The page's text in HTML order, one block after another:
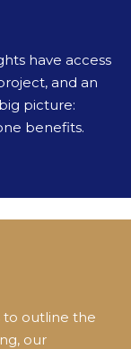
have access
and an
picture:
benefits.
outline the
our